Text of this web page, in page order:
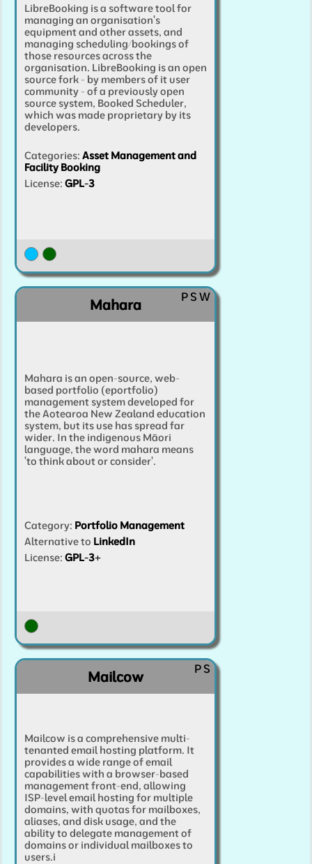
LibreBooking is a software tool for
managing an organisation's
equipment and other assets, and
managing scheduling/bookings of
those resources across the
organisation. LibreBooking is an open
source fork - by members of it user
community - of a previously open
source system, Booked Scheduler,
which was made proprietary by its
developers.
Categories: Asset Management and
Facility Booking
License: GPL-3
Mahara PS W
Mahara is an open-source, web-
based portfolio (eportfolio)
management system developed for
the Aotearoa New Zealand education
system, but its use has spread far
wider. In the indigenous Māori
language, the word mahara means
'to think about or consider'.
Category: Portfolio Management
Alternative to LinkedIn
License: GPL-3+
Mailcow PS
Mailcow is a comprehensive multi-
tenanted email hosting platform. It
provides a wide range of email
capabilities with a browser-based
management front-end, allowing
ISP-level email hosting for multiple
domains, with quotas for mailboxes,
aliases, and disk usage, and the
ability to delegate management of
domains or individual mailboxes to
users.i